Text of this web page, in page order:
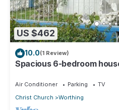
US $462
10.0(1 Review)
Spacious 6-bedroom
Air Conditioner Parking
TV
Christ Church
Worthing